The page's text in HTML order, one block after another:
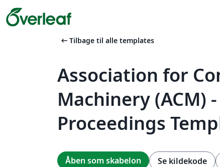
arrow_left_alt Tilbage til alle templates
Association for
Machinery (ACM) -
Proceedings
Åben som skabelon Se kildekode